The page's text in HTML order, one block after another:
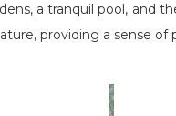
a tranquil pool, and
providing a sense